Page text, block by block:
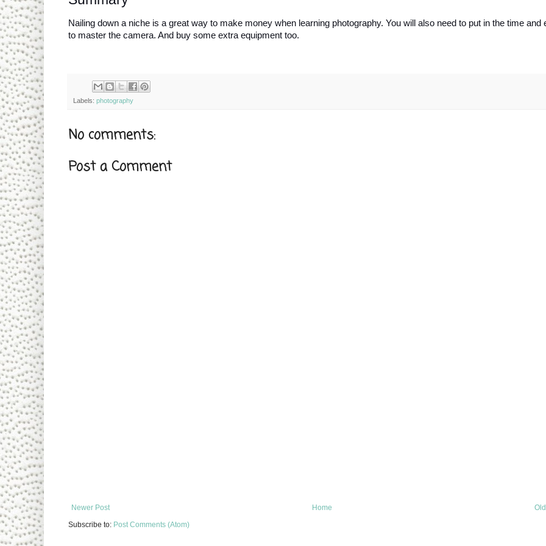
Nailing down a niche is a great way to make money when learning photography. You will also need to put in the time and
to master the camera. And buy some extra equipment too.
Labels: photography
No comments:
Post a Comment
Newer Post
Home
Subscribe to: Post Comments (Atom)